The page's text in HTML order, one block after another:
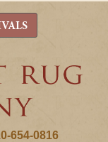
654-0816